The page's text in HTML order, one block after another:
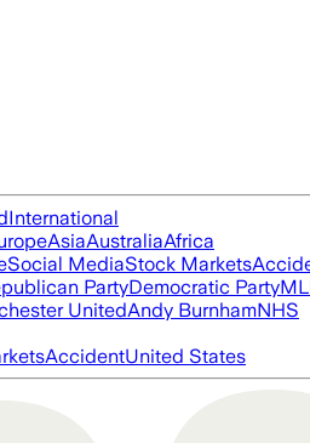
International
AsiaAustraliaAfrica
Social MediaStock Markets
PartyDemocratic Party
UnitedAndy BurnhamNHS
AccidentUnited States